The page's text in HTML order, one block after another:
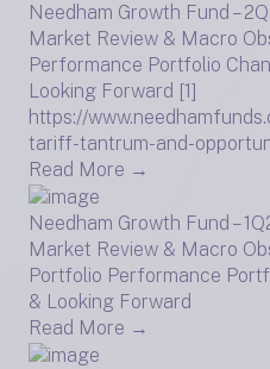
Needham Growth Fund –
Market Review & Macro
Performance Portfolio
Looking Forward [1]
https://
tariff-tantrum-and-
Read More →
Needham Growth Fund –
Market Review & Macro
Portfolio Performance
& Looking Forward
Read More →